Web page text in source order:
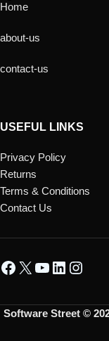
Home
about-us
contact-us
USEFUL LINKS
Privacy Policy
Returns
Terms & Conditions
Contact Us
Software Street ©